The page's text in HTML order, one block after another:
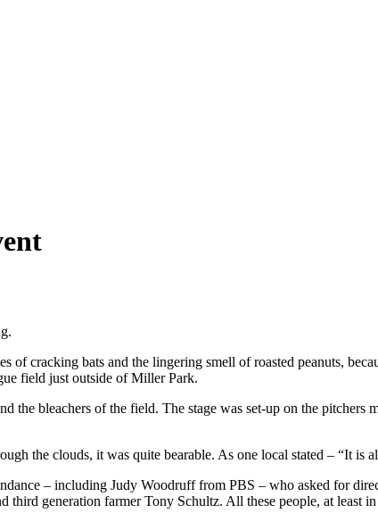
of cracking bats and the lingering smell of roasted peanuts,
field just outside of Miller Park.
the bleachers of the field. The stage was set-up on the pitchers
the clouds, it was quite bearable. As one local stated – “It is
– including Judy Woodruff from PBS – who asked for
generation farmer Tony Schultz. All these people, at least